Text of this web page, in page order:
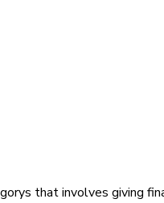
that involves giving